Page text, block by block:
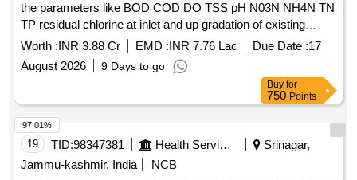
the parameters like BOD COD DO TSS pH N03N NH4N TN
TP residual chlorine at inlet and up gradation of existing
OCEMS at out let capable of monitoring the parameters like
total nitrogen total
Worth :INR 3.88 Cr EMD :INR 7.76 Lac Due Date :17
August 2026
9 Days to go
Buy for
750 Points
19 TID:98347381 Health Services/equipments
Srinagar,
Jammu-kashmir, India
NCB
97.01%